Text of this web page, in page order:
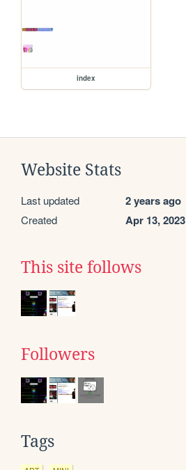
index
Website Stats
Last updated 2 years ago
Created Apr 13, 2023
This site follows
Followers
Tags